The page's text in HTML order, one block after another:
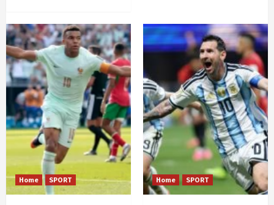
Home SPORT Home SPORT